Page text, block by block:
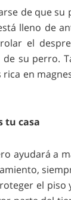
de que
lleno de
el
su perro.
en
tu casa
ayudará a
el